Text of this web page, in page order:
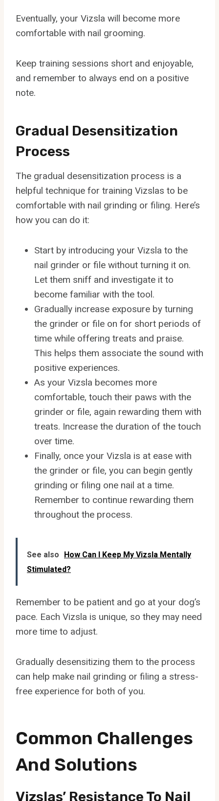
Eventually, your Vizsla will become more
comfortable with nail grooming.
Keep training sessions short and enjoyable,
and remember to always end on a positive
note.
Gradual Desensitization
Process
The gradual desensitization process is a
helpful technique for training Vizslas to be
comfortable with nail grinding or filing. Here’s
how you can do it:
Start by introducing your Vizsla to the
nail grinder or file without turning it on.
Let them sniff and investigate it to
become familiar with the tool.
Gradually increase exposure by turning
the grinder or file on for short periods of
time while offering treats and praise.
This helps them associate the sound with
positive experiences.
As your Vizsla becomes more
comfortable, touch their paws with the
grinder or file, again rewarding them with
treats. Increase the duration of the touch
over time.
Finally, once your Vizsla is at ease with
the grinder or file, you can begin gently
grinding or filing one nail at a time.
Remember to continue rewarding them
throughout the process.
See also
How Can I Keep My Vizsla Mentally
Stimulated?
Remember to be patient and go at your dog’s
pace. Each Vizsla is unique, so they may need
more time to adjust.
Gradually desensitizing them to the process
can help make nail grinding or filing a stress-
free experience for both of you.
Common Challenges
And Solutions
Vizslas’ Resistance To Nail